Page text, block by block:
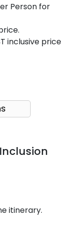
Person for
inclusive price
itinerary.